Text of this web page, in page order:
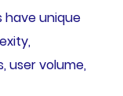
have unique
user volume,